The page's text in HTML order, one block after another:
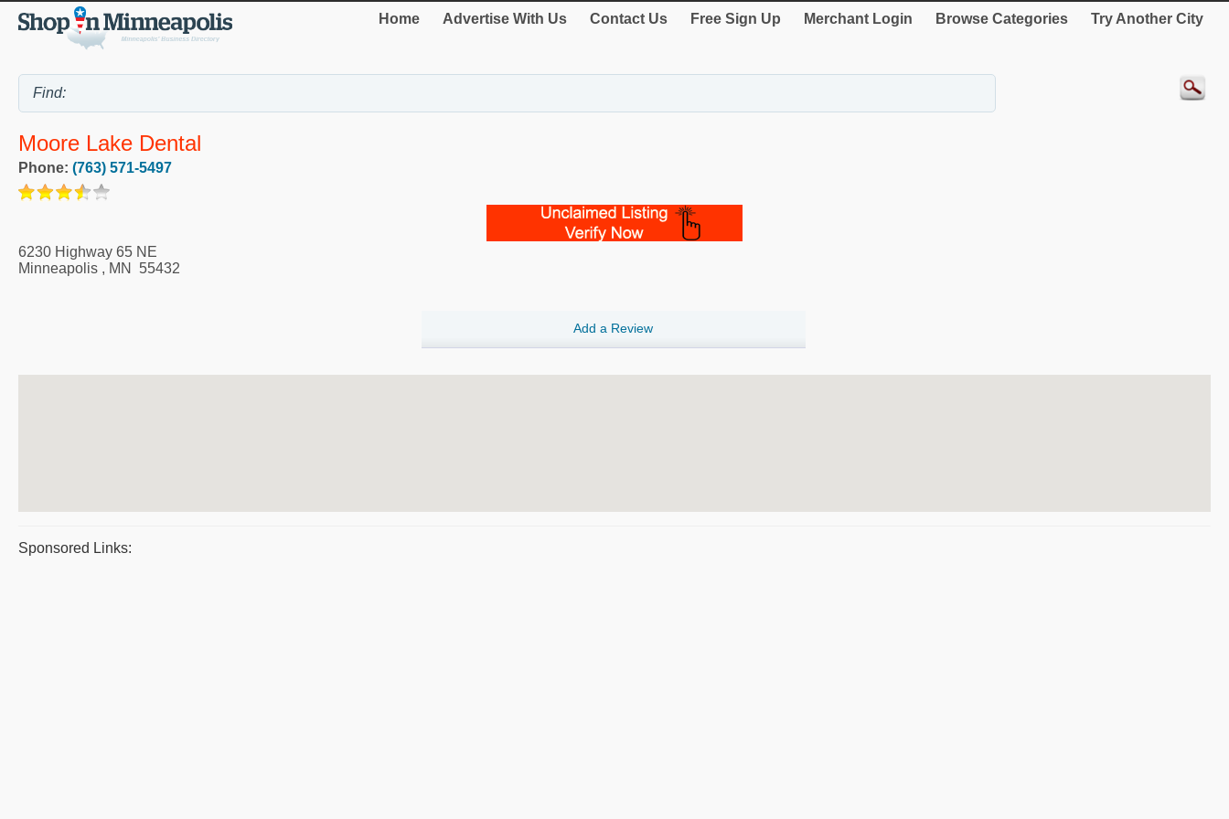
Home Advertise With Us Contact Us Free Sign Up Merchant Login Browse Categories Try Another City
Moore Lake Dental
Phone: (763) 571-5497
6230 Highway 65 NE
Minneapolis , MN 55432
Add a Review
Sponsored Links: